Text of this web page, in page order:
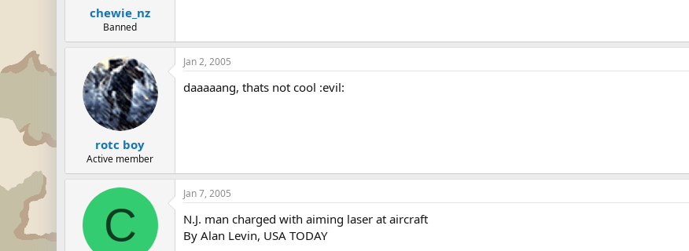
chewie_nz
Banned
rotc boy
Active member
Jan 2, 2005
daaaaang, thats not cool :evil:
C
Jan 7, 2005
N.J. man charged with aiming laser at aircraft
By Alan Levin, USA TODAY